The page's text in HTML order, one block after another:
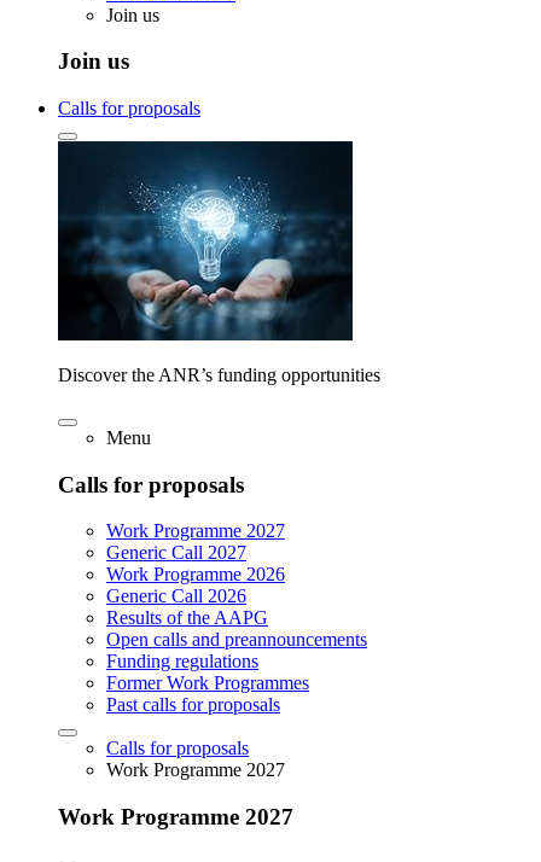
Join us
Join us
Calls for proposals
Discover the ANR’s funding opportunities
Menu
Calls for proposals
Work Programme 2027
Generic Call 2027
Work Programme 2026
Generic Call 2026
Results of the AAPG
Open calls and preannouncements
Funding regulations
Former Work Programmes
Past calls for proposals
Calls for proposals
Work Programme 2027
Work Programme 2027